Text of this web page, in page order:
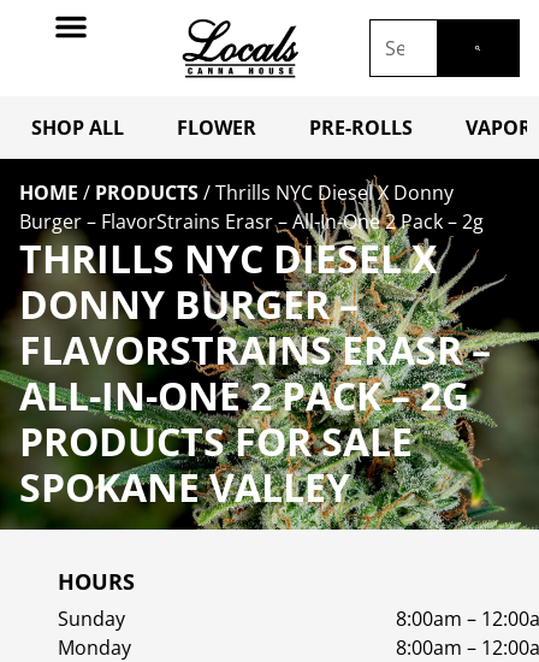
SHOP ALL FLOWER PRE-ROLLS
HOME / PRODUCTS/Thrills NYC Diesel X Donny
Burger – FlavorStrains Erasr – All-In-One 2 Pack – 2g
THRILLS NYC DIESEL X
DONNY BURGER –
FLAVORSTRAINS ERASR –
ALL-IN-ONE 2 PACK – 2G
PRODUCTS FOR SALE
SPOKANE VALLEY
HOURS
Sunday
8:00am –
Monday
8:00am –